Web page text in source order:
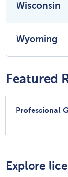
Wisconsin
Wyoming
Featured
Professional
Explore